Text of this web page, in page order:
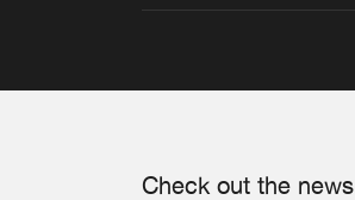
Check out the news